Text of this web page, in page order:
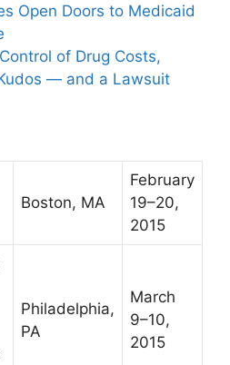
Open Doors to Medicaid
of Drug Costs,
— and a Lawsuit
Boston, MA
February
19–20,
2015
Philadelphia,
PA
March
9–10,
2015